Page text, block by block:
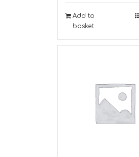
Add to
basket